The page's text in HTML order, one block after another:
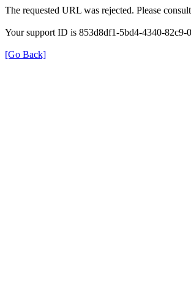
The requested URL was rejected. Please
Your support ID is 853d8df1-5bd4-4340-82c9-
[Go Back]